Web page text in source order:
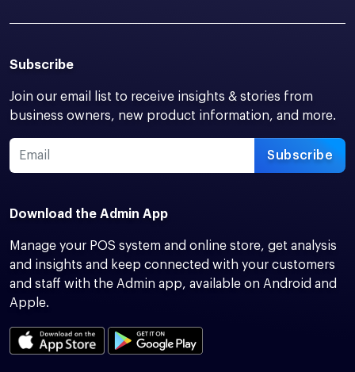
Subscribe
Join our email list to receive insights & stories from
business owners, new product information, and more.
Subscribe
Download the Admin App
Manage your POS system and online store, get analysis
and insights and keep connected with your customers
and staff with the Admin app, available on Android and
Apple.